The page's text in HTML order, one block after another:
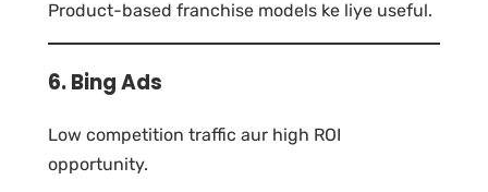
Product-based franchise models ke liye useful.
6. Bing Ads
Low competition traffic aur high ROI
opportunity.